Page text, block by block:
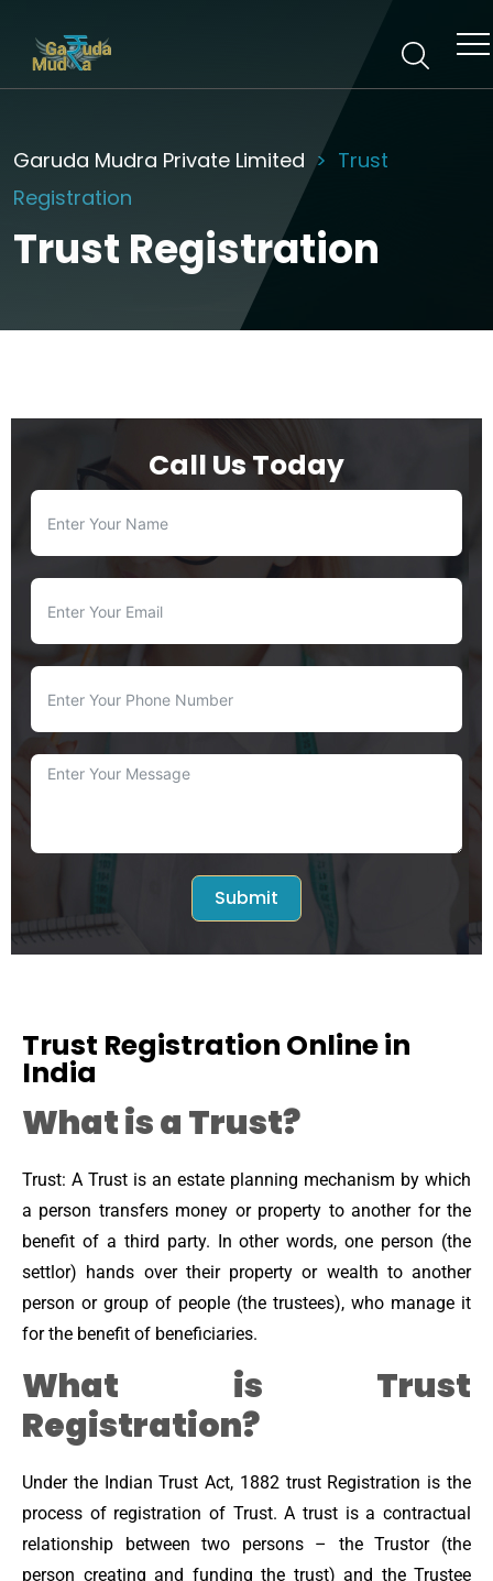
Garuda Mudra Private Limited
Trust
Registration
Trust Registration
Call Us Today
Submit
Trust Registration Online in
India
What is a Trust?
Trust: A Trust is an estate planning mechanism by which
a person transfers money or property to another for the
benefit of a third party. In other words, one person (the
settlor) hands over their property or wealth to another
person or group of people (the trustees), who manage it
for the benefit of beneficiaries.
What is Trust
Registration?
Under the Indian Trust Act, 1882 trust Registration is the
process of registration of Trust. A trust is a contractual
relationship between two persons – the Trustor (the
person creating and funding the trust) and the Trustee